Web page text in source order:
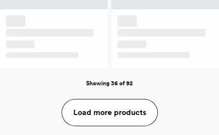
Showing 36 of 92
Load more products